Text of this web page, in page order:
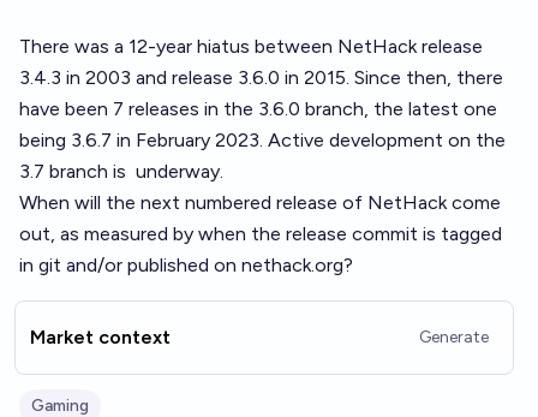
There was a 12-year hiatus between NetHack release
3.4.3 in 2003 and release 3.6.0 in 2015. Since then, there
have been 7 releases in the 3.6.0 branch, the latest one
being 3.6.7 in February 2023. Active development on the
3.7 branch is underway.
When will the next numbered release of NetHack come
out, as measured by when the release commit is tagged
in git and/or published on nethack.org?
Market context Generate
Gaming